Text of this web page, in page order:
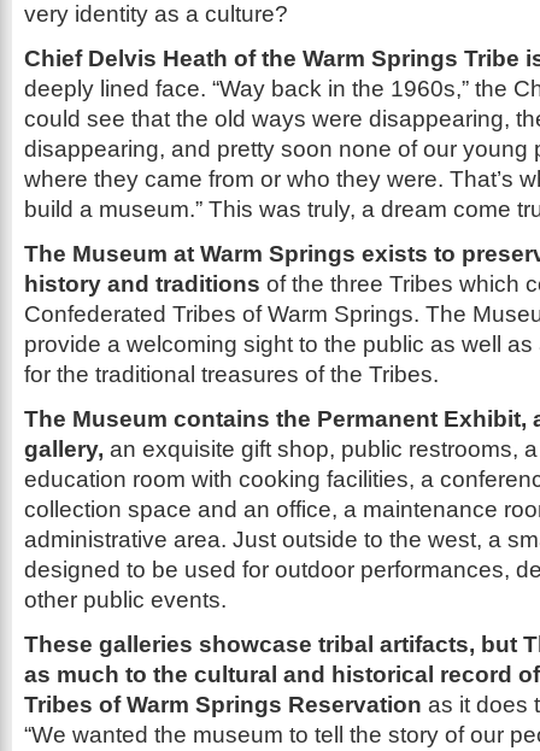
very identity as a culture?
Chief Delvis Heath of the Warm Springs Tribe
deeply lined face. “Way back in the 1960s,” the
could see that the old ways were disappearing,
disappearing, and pretty soon none of our young
where they came from or who they were. That’s
build a museum.” This was truly, a dream come
The Museum at Warm Springs exists to
history and traditions of the three Tribes which
Confederated Tribes of Warm Springs. The
provide a welcoming sight to the public as well
for the traditional treasures of the Tribes.
The Museum contains the Permanent Exhibit,
gallery, an exquisite gift shop, public restrooms,
education room with cooking facilities, a
collection space and an office, a maintenance
administrative area. Just outside to the west, a
designed to be used for outdoor performances,
other public events.
These galleries showcase tribal artifacts, but
as much to the cultural and historical record
Tribes of Warm Springs Reservation as it does
“We wanted the museum to tell the story of our